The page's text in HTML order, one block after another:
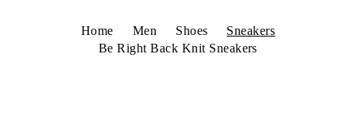
Home Men Shoes
Sneakers
Be Right Back Knit Sneakers